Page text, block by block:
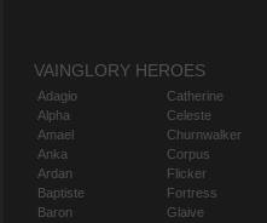
VAINGLORY HEROES
Adagio
Alpha
Amael
Anka
Ardan
Baptiste
Baron
Catherine
Celeste
Churnwalker
Corpus
Flicker
Fortress
Glaive